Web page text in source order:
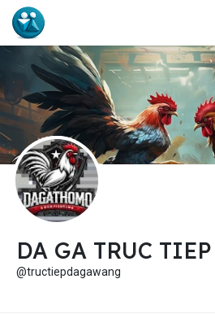
DA GA TRUC TIEP
@tructiepdagawang